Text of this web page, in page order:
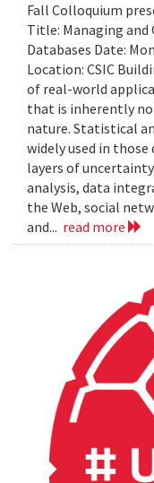
Fall Colloquium
Title: Managing
Databases Date:
Location: CSIC
of real-world
that is inherently
nature. Statistical
widely used in
layers of
analysis, data
the Web, social
and... read more